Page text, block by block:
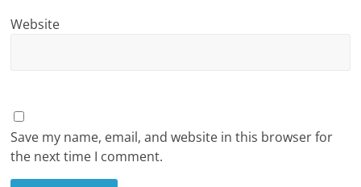
Website
Save my name, email, and website in this browser for
the next time I comment.